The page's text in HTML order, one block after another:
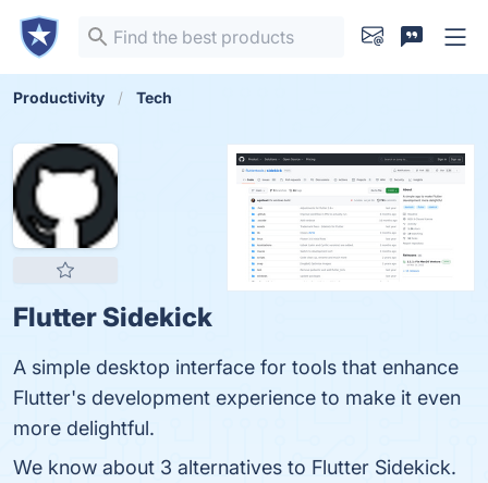
Productivity Tech
Flutter Sidekick
A simple desktop interface for tools that enhance
Flutter's development experience to make it even
more delightful.
We know about 3 alternatives to Flutter Sidekick.